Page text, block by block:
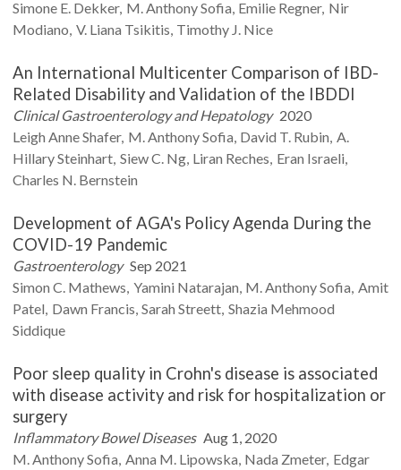
Simone E. Dekker M. AnthonySofia Emilie Regner Nir
Modiano V. Liana Tsikitis Timothy J. Nice
An International Multicenter Comparison of IBD-
Related Disability and Validation of the IBDDI
Clinical Gastroenterology and Hepatology 2020
Leigh AnneShafer M. AnthonySofia David T. Rubin A.
HillarySteinhart Siew C. Ng Liran Reches Eran Israeli
Charles N. Bernstein
Development of AGA's Policy Agenda During the
COVID-19 Pandemic
Gastroenterology Sep 2021
Simon C. Mathews Yamini Natarajan M. AnthonySofia Amit
Patel Dawn Francis Sarah Streett Shazia Mehmood
Siddique
Poor sleep quality in Crohn's disease is associated
with disease activity and risk for hospitalization or
surgery
Inflammatory Bowel Diseases Aug 1, 2020
M.Anthony Sofia Anna M. Lipowska Nada Zmeter Edgar